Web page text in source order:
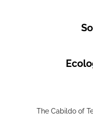
The Cabildo of